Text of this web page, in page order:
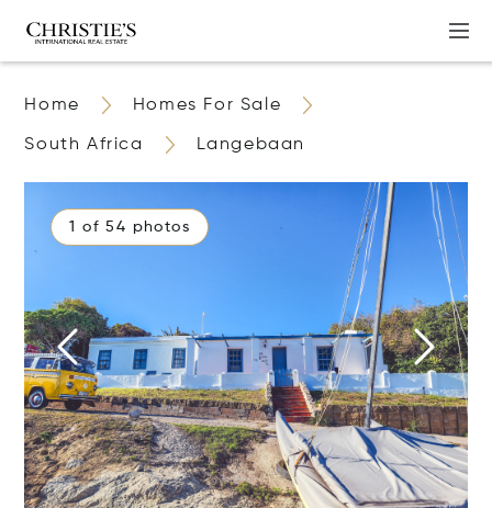
Home Homes For Sale
South Africa Langebaan
1 of 54 photos